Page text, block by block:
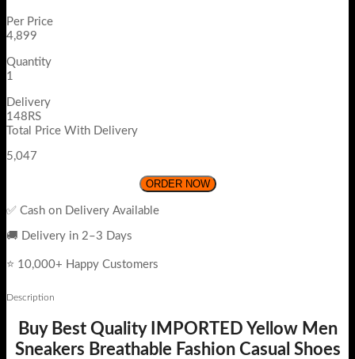
Per Price
4,899
Quantity
1
Delivery
148RS
Total Price With Delivery
5,047
ORDER NOW
✅ Cash on Delivery Available
🚚 Delivery in 2–3 Days
⭐ 10,000+ Happy Customers
Description
Buy Best Quality IMPORTED Yellow Men
Sneakers Breathable Fashion Casual Shoes